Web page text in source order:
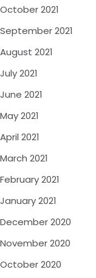
October 2021
September 2021
August 2021
July 2021
June 2021
May 2021
April 2021
March 2021
February 2021
January 2021
December 2020
November 2020
October 2020